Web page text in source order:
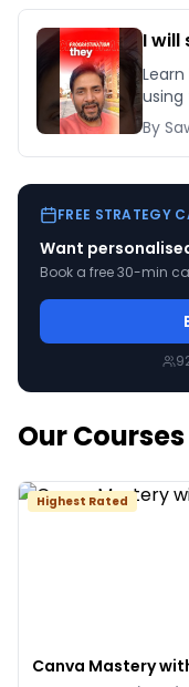
I
By
FREE STRATEGY
Want
Book a free 30-min
Our Courses
Highest Rated
Canva Mastery